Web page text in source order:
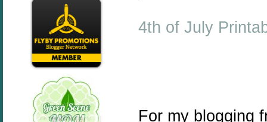
4th of July
For my blogging